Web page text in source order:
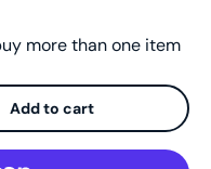
more than one item
Add to cart